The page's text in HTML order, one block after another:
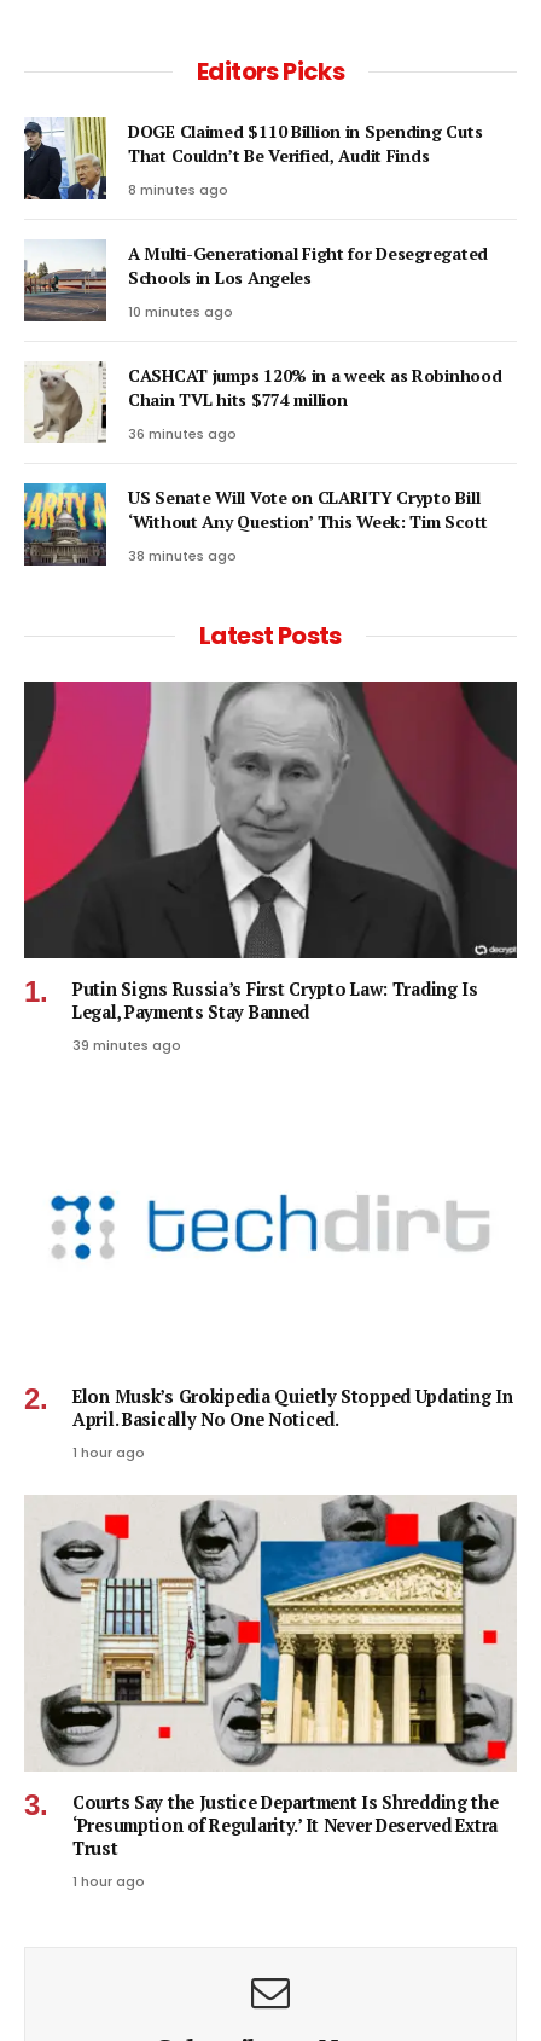
Editors Picks
DOGE Claimed $110 Billion in Spending Cuts
That Couldn’t Be Verified, Audit Finds
8 minutes ago
A Multi-Generational Fight for Desegregated
Schools in Los Angeles
10 minutes ago
CASHCAT jumps 120% in a week as Robinhood
Chain TVL hits $774 million
36 minutes ago
US Senate Will Vote on CLARITY Crypto Bill
‘Without Any Question’ This Week: Tim Scott
38 minutes ago
Latest Posts
Putin Signs Russia’s First Crypto Law: Trading Is
Legal, Payments Stay Banned
39 minutes ago
Elon Musk’s Grokipedia Quietly Stopped Updating In
April. Basically No One Noticed.
1 hour ago
Courts Say the Justice Department Is Shredding the
‘Presumption of Regularity.’ It Never Deserved Extra
Trust
1 hour ago